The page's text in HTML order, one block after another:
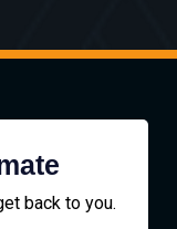
back to you.